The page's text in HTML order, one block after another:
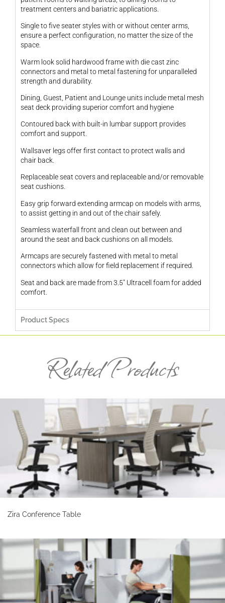
treatment centers and bariatric applications.
Single to five seater styles with or without center arms,
ensure a perfect configuration, no matter the size of the
space.
Warm look solid hardwood frame with die cast zinc
connectors and metal to metal fastening for unparalleled
strength and durability.
Dining, Guest, Patient and Lounge units include metal mesh
seat deck providing superior comfort and hygiene
Contoured back with built-in lumbar support provides
comfort and support.
Wallsaver legs offer first contact to protect walls and
chair back.
Replaceable seat covers and replaceable and/or removable
seat cushions.
Easy grip forward extending armcap on models with arms,
to assist getting in and out of the chair safely.
Seamless waterfall front and clean out between and
around the seat and back cushions on all models.
Armcaps are securely fastened with metal to metal
connectors which allow for field replacement if required.
Seat and back are made from 3.5″ Ultracell foam for added
comfort.
Product Specs
Related Products
Zira Conference Table